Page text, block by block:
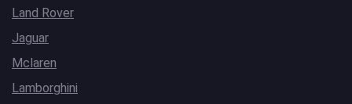
Land Rover
Jaguar
Mclaren
Lamborghini